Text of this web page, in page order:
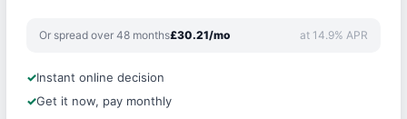
Or spread over 48 months£30.21/mo at 14.9% APR
Instant online decision
Get it now, pay monthly